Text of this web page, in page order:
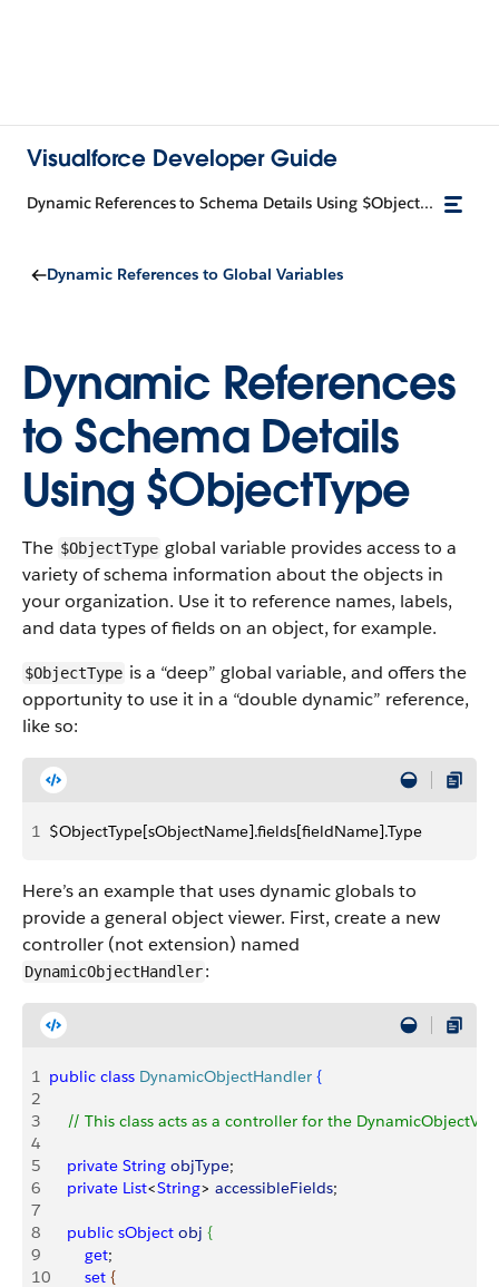
Visualforce Developer Guide
Dynamic References to Schema Details Using $ObjectType
Dynamic References to Global Variables
Dynamic References
to Schema Details
Using $ObjectType
The $ObjectType global variable provides access to a
variety of schema information about the objects in
your organization. Use it to reference names, labels,
and data types of fields on an object, for example.
$ObjectType is a “deep” global variable, and offers the
opportunity to use it in a “double dynamic” reference,
like so:
1 $ObjectType[sObjectName].fields[fieldName].Type
Here’s an example that uses dynamic globals to
provide a general object viewer. First, create a new
controller (not extension) named
DynamicObjectHandler:
1 public class DynamicObjectHandler {
2
3
// This class acts as a controller for the
4
5
    private
String objType;
6
    private
List<String> accessibleFields;
7
8
    public
sObject obj {
9
        get
;
10
        set
{